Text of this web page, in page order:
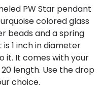
PW Star pendant
colored glass
beads and a spring
1 inch in diameter
it. It comes with your
length. Use the drop
choice.